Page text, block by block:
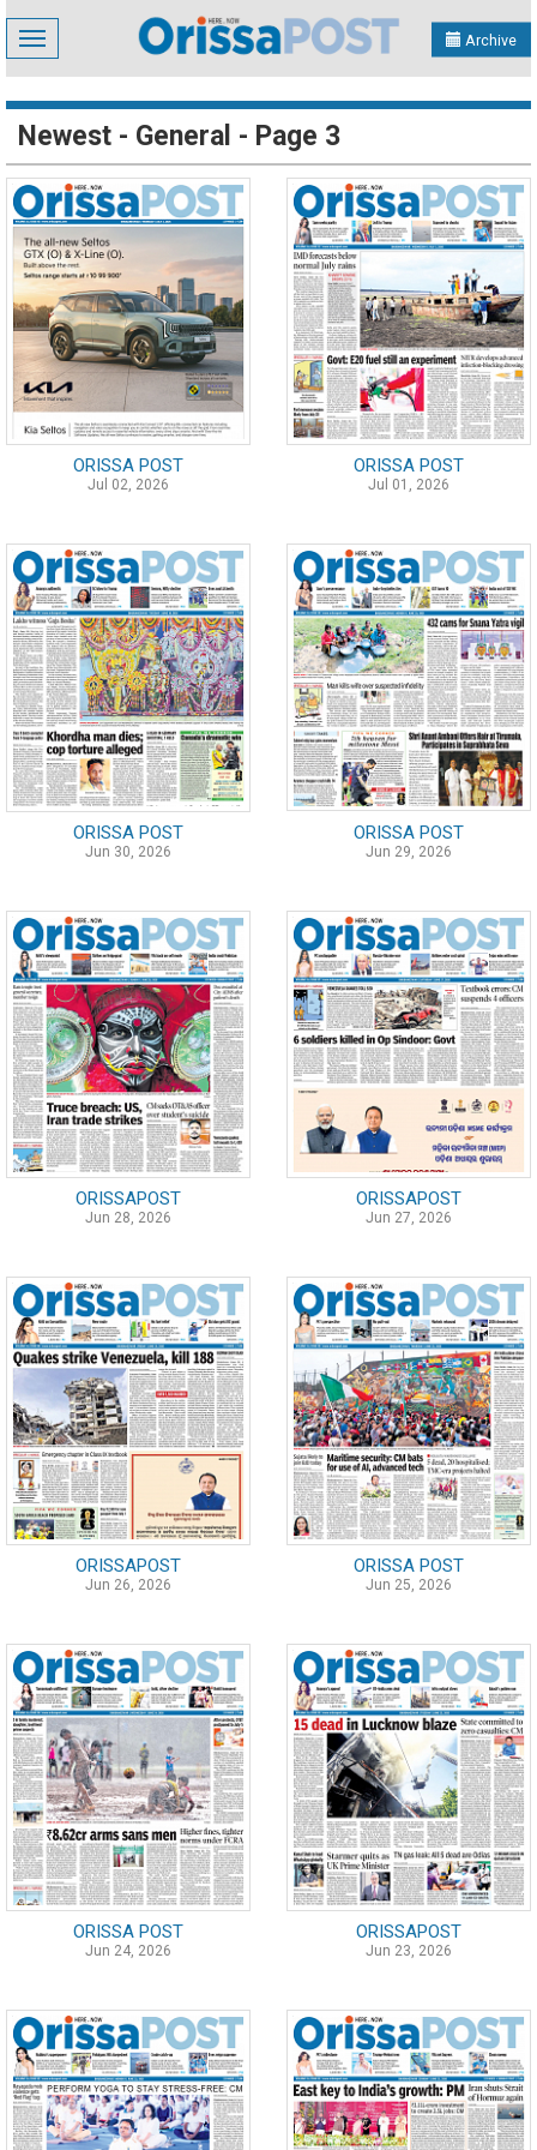
Toggle
navigation
Archive
Newest - General - Page 3
ORISSA POST
Jul 02, 2026
ORISSA POST
Jul 01, 2026
ORISSA POST
Jun 30, 2026
ORISSA POST
Jun 29, 2026
ORISSAPOST
Jun 28, 2026
ORISSAPOST
Jun 27, 2026
ORISSAPOST
Jun 26, 2026
ORISSA POST
Jun 25, 2026
ORISSA POST
Jun 24, 2026
ORISSAPOST
Jun 23, 2026